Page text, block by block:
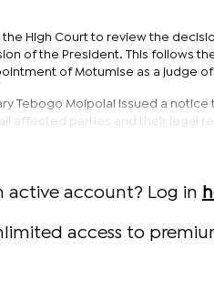
High Court to review the
of the President. This follows
of Motumise as a judge of
Tebogo Moipolai issued a
affected parties and their legal
active account? Log in
access to